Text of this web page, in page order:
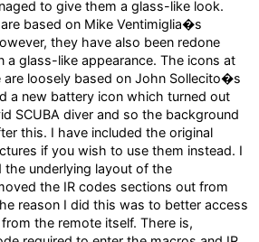
to give them a glass-like look.
based on Mike Ventimiglia�s
they have also been redone
a glass-like appearance. The icons at
loosely based on John Sollecito�s
a new battery icon which turned out
SCUBA diver and so the background
this. I have included the original
if you wish to use them instead. I
underlying layout of the
the IR codes sections out from
reason I did this was to better access
the remote itself. There is,